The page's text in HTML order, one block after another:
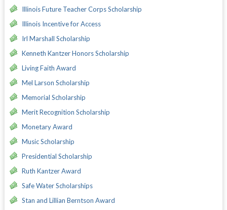
Illinois Future Teacher Corps Scholarship
Illinois Incentive for Access
Irl Marshall Scholarship
Kenneth Kantzer Honors Scholarship
Living Faith Award
Mel Larson Scholarship
Memorial Scholarship
Merit Recognition Scholarship
Monetary Award
Music Scholarship
Presidential Scholarship
Ruth Kantzer Award
Safe Water Scholarships
Stan and Lillian Berntson Award